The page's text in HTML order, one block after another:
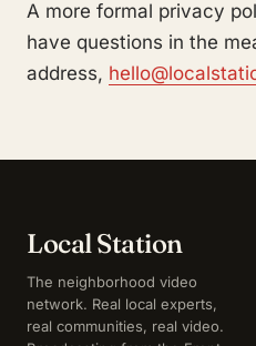
A more formal privacy
have questions in the
address,
Local Station
The neighborhood video
network. Real local experts,
real communities, real video.